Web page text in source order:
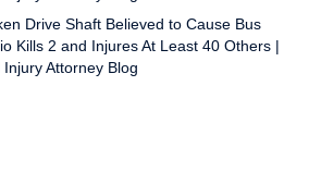
Drive Shaft Believed to Cause Bus
Kills 2 and Injures At Least 40 Others |
Attorney Blog